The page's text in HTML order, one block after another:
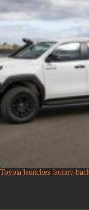
Toyota launches factory-